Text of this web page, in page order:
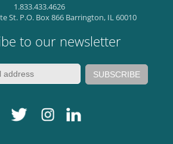
1.833.433.4626
St. P.O. Box 866 Barrington, IL 60010
to our newsletter